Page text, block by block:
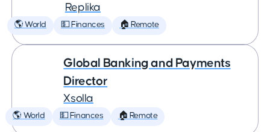
Replika
🌎 World 💵 Finances 🏠 Remote
Global Banking and Payments
Director
Xsolla
🌎 World 💵 Finances 🏠 Remote